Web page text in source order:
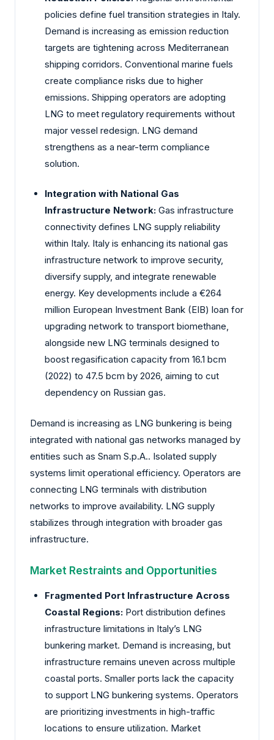
policies define fuel transition strategies in Italy.
Demand is increasing as emission reduction
targets are tightening across Mediterranean
shipping corridors. Conventional marine fuels
create compliance risks due to higher
emissions. Shipping operators are adopting
LNG to meet regulatory requirements without
major vessel redesign. LNG demand
strengthens as a near-term compliance
solution.
Integration with National Gas
Infrastructure Network: Gas infrastructure
connectivity defines LNG supply reliability
within Italy. Italy is enhancing its national gas
infrastructure network to improve security,
diversify supply, and integrate renewable
energy. Key developments include a €264
million European Investment Bank (EIB) loan for
upgrading network to transport biomethane,
alongside new LNG terminals designed to
boost regasification capacity from 16.1 bcm
(2022) to 47.5 bcm by 2026, aiming to cut
dependency on Russian gas.
Demand is increasing as LNG bunkering is being
integrated with national gas networks managed by
entities such as Snam S.p.A.. Isolated supply
systems limit operational efficiency. Operators are
connecting LNG terminals with distribution
networks to improve availability. LNG supply
stabilizes through integration with broader gas
infrastructure.
Market Restraints and Opportunities
Fragmented Port Infrastructure Across
Coastal Regions: Port distribution defines
infrastructure limitations in Italy’s LNG
bunkering market. Demand is increasing, but
infrastructure remains uneven across multiple
coastal ports. Smaller ports lack the capacity
to support LNG bunkering systems. Operators
are prioritizing investments in high-traffic
locations to ensure utilization. Market